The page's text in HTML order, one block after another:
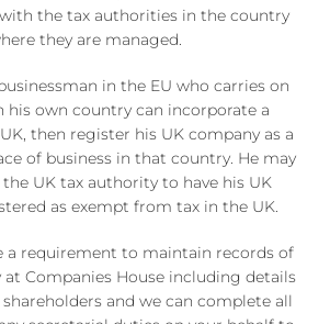
the tax authorities in the country
they are managed.
in the EU who carries on
his own country can incorporate a
then register his UK company as a
of business in that country. He may
UK tax authority to have his UK
as exempt from tax in the UK.
a requirement to maintain records of
Companies House including details
and we can complete all